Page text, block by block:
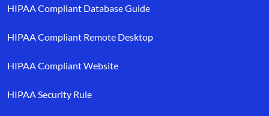
HIPAA Compliant Database Guide
HIPAA Compliant Remote Desktop
HIPAA Compliant Website
HIPAA Security Rule